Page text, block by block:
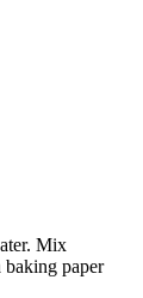
Mix
baking paper